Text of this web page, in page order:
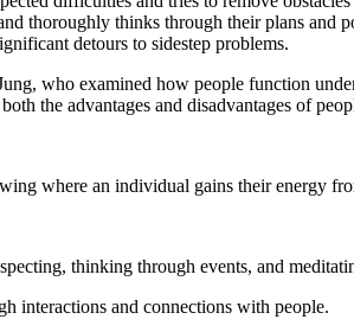
thoroughly thinks through their plans and
detours to sidestep problems.
who examined how people function
the advantages and disadvantages of
where an individual gains their energy
thinking through events, and
interactions and connections with people.